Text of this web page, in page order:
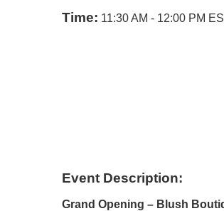
Time: 11:30 AM - 12:00 PM
Event Description:
Grand Opening – Blush